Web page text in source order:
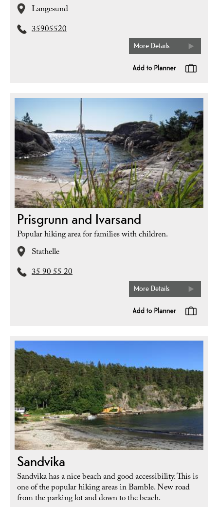
Langesund
35905520
More Details
Prisgrunn and Ivarsand
Popular hiking area for families with children.
Stathelle
35 90 55 20
More Details
Sandvika
Sandvika has a nice beach and good accessibility. This is
one of the popular hiking areas in Bamble. New road
from the parking lot and down to the beach.